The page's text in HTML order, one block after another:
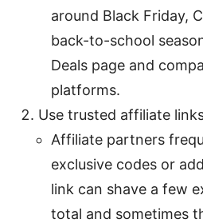
around Black Friday,
back-to-school
Deals page and
platforms.
Use trusted affiliate
Affiliate partners
exclusive codes or
link can shave a few
total and sometimes